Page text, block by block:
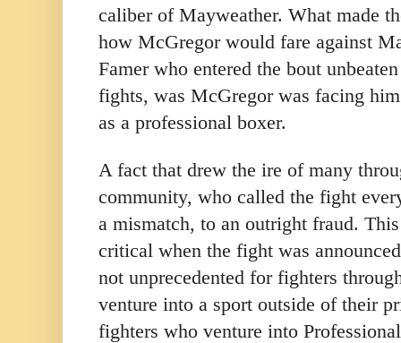
caliber of Mayweather. What made
how McGregor would fare against
Famer who entered the bout
fights, was McGregor was facing
as a professional boxer.
A fact that drew the ire of many
community, who called the fight
a mismatch, to an outright fraud.
critical when the fight was
not unprecedented for fighters
venture into a sport outside of their
fighters who venture into